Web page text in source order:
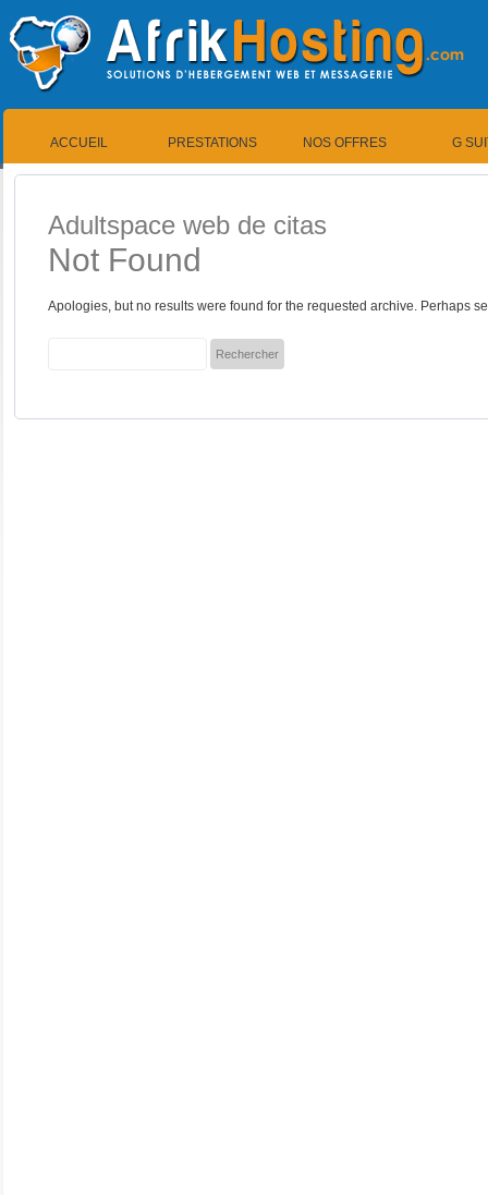
ACCUEIL PRESTATIONS NOS OFFRES G
Adultspace web de citas
Not Found
Apologies, but no results were found for the requested archive. Perhaps